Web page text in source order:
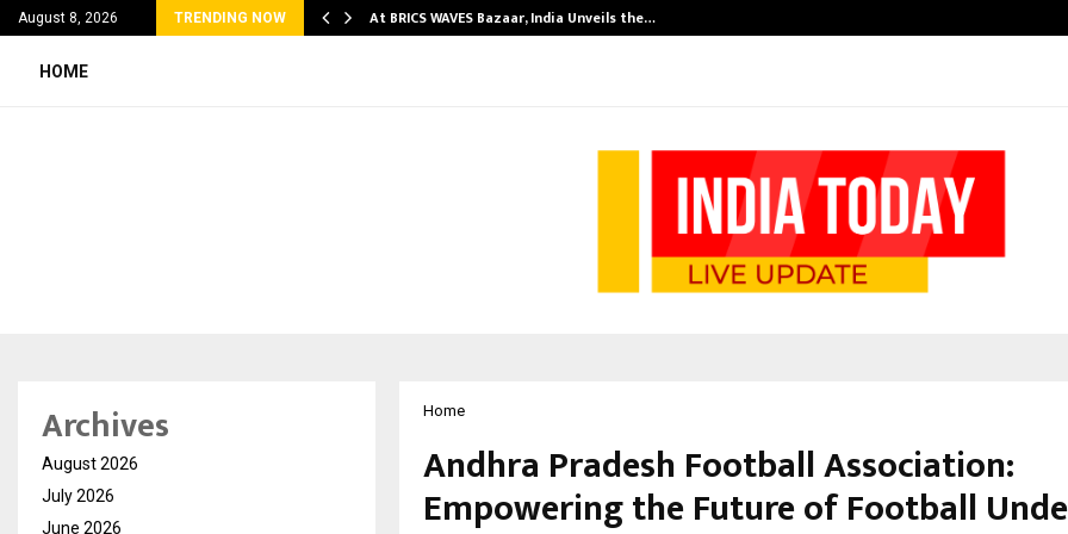
August 8, 2026 TRENDING NOW
Partner-Friendly… At BRICS WAVES Bazaar, India Unveils the…
HOME
Home
Andhra Pradesh Football Association:
Empowering the Future of Football
Archives
August 2026
July 2026
June 2026